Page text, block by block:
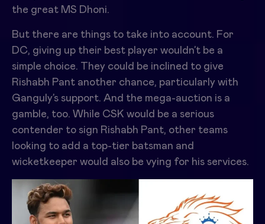
the great MS Dhoni.
But there are things to take into account. For
DC, giving up their best player wouldn’t be a
simple choice. They could be inclined to give
Rishabh Pant another chance, particularly with
Ganguly’s support. And the mega-auction is a
gamble, too. While CSK would be a serious
contender to sign Rishabh Pant, other teams
looking to add a top-tier batsman and
wicketkeeper would also be vying for his services.